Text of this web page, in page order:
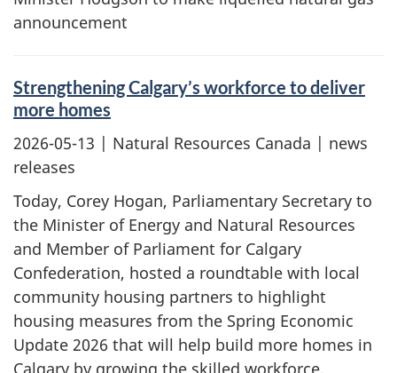
announcement
Strengthening Calgary’s workforce to deliver
more homes
2026-05-13 | Natural Resources Canada | news
releases
Today, Corey Hogan, Parliamentary Secretary to
the Minister of Energy and Natural Resources
and Member of Parliament for Calgary
Confederation, hosted a roundtable with local
community housing partners to highlight
housing measures from the Spring Economic
Update 2026 that will help build more homes in
Calgary by growing the skilled workforce,